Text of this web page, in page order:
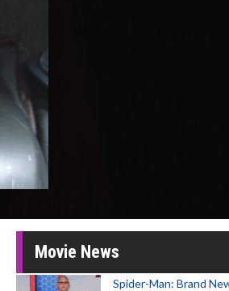
Movie News
Spider-Man: Brand